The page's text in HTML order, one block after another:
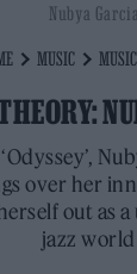
MUSIC
over her
out as
jazz world
Nubya